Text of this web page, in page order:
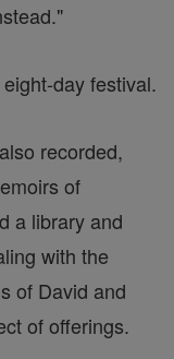
day festival.
recorded,
of
a library and
with the
of David and
of offerings.